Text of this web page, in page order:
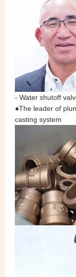
- Water shutoff
●The leader of
casting system